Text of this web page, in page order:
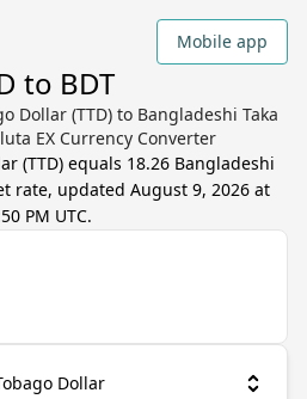
Mobile app
to BDT
Dollar (TTD) to Bangladeshi Taka
EX Currency Converter
(TTD) equals 18.26 Bangladeshi
rate, updated August 9, 2026 at
PM UTC.
Dollar